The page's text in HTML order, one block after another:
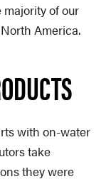
of our
America.
with on-water
take
they were